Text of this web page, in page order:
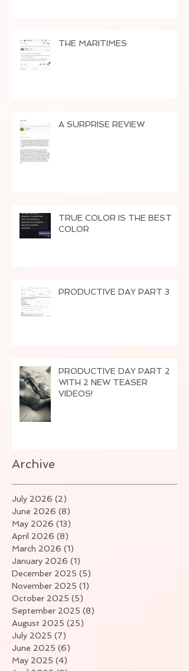
THE MARITIMES
A SURPRISE REVIEW
TRUE COLOR IS THE BEST
COLOR
PRODUCTIVE DAY PART 3
PRODUCTIVE DAY PART 2
WITH 2 NEW TEASER
VIDEOS!
Archive
July 2026 (2)
June 2026 (8)
May 2026 (13)
April 2026 (8)
March 2026 (1)
January 2026 (1)
December 2025 (5)
November 2025 (1)
October 2025 (5)
September 2025 (8)
August 2025 (25)
July 2025 (7)
June 2025 (6)
May 2025 (4)